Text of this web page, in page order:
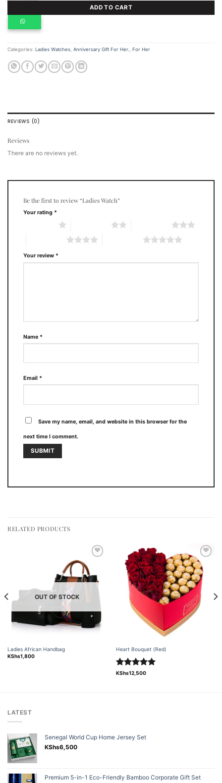
ADD TO CART
Categories: Ladies Watches Anniversary Gift For Her. For Her
REVIEWS (0)
Reviews
There are no reviews yet.
Be the first to review “Ladies Watch”
Your rating *
Your review *
Name *
Email *
Save my name, email, and website in this browser for the
next time I comment.
RELATED PRODUCTS
wishlist
OUT OF STOCK
Ladies African Handbag
KShs1,800
Add to
wishlist
Heart Bouquet (Red)
Rated5.00
KShs12,500
LATEST
Senegal World Cup Home Jersey Set
KShs6,500
Premium 5-in-1 Eco-Friendly Bamboo Corporate Gift Set